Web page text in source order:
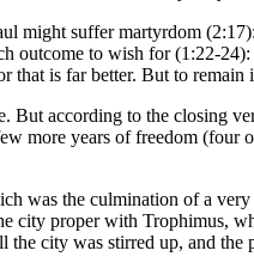
might suffer martyrdom
to wish for (1:22-
is far better. But to
But according to the closing
more years of freedom
the culmination of a
city proper with
city was stirred up, and